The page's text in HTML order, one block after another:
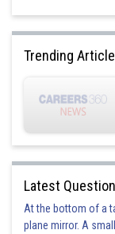
Trending
Latest Question
At the bottom of a
plane mirror. A